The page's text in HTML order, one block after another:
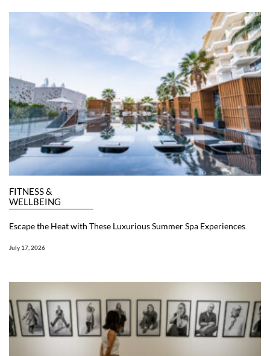
FITNESS &
WELLBEING
Escape the Heat with These Luxurious Summer Spa Experiences
July 17, 2026